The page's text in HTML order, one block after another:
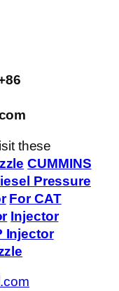
these
CUMMINS
Pressure
For CAT
Injector
Injector